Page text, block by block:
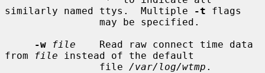
similarly named ttys.  Multiple
-t flags
-w
file
    Read raw connect time data
from
file instead of the default
                file
/var/log/wtmp .